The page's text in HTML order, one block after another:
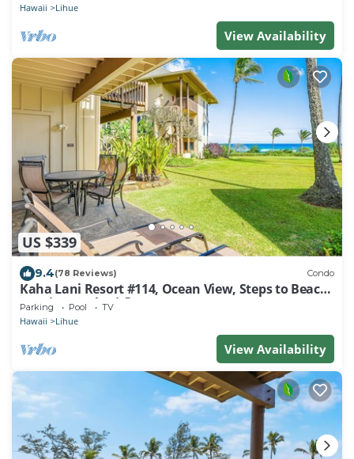
Hawaii Lihue
View Availability
US $339
9.4(78 Reviews) Condo
Kaha Lani Resort #114, Ocean View, Steps to Beach,
Sunrise, Pool/Wi-fi
Parking Pool TV
Hawaii Lihue
View Availability